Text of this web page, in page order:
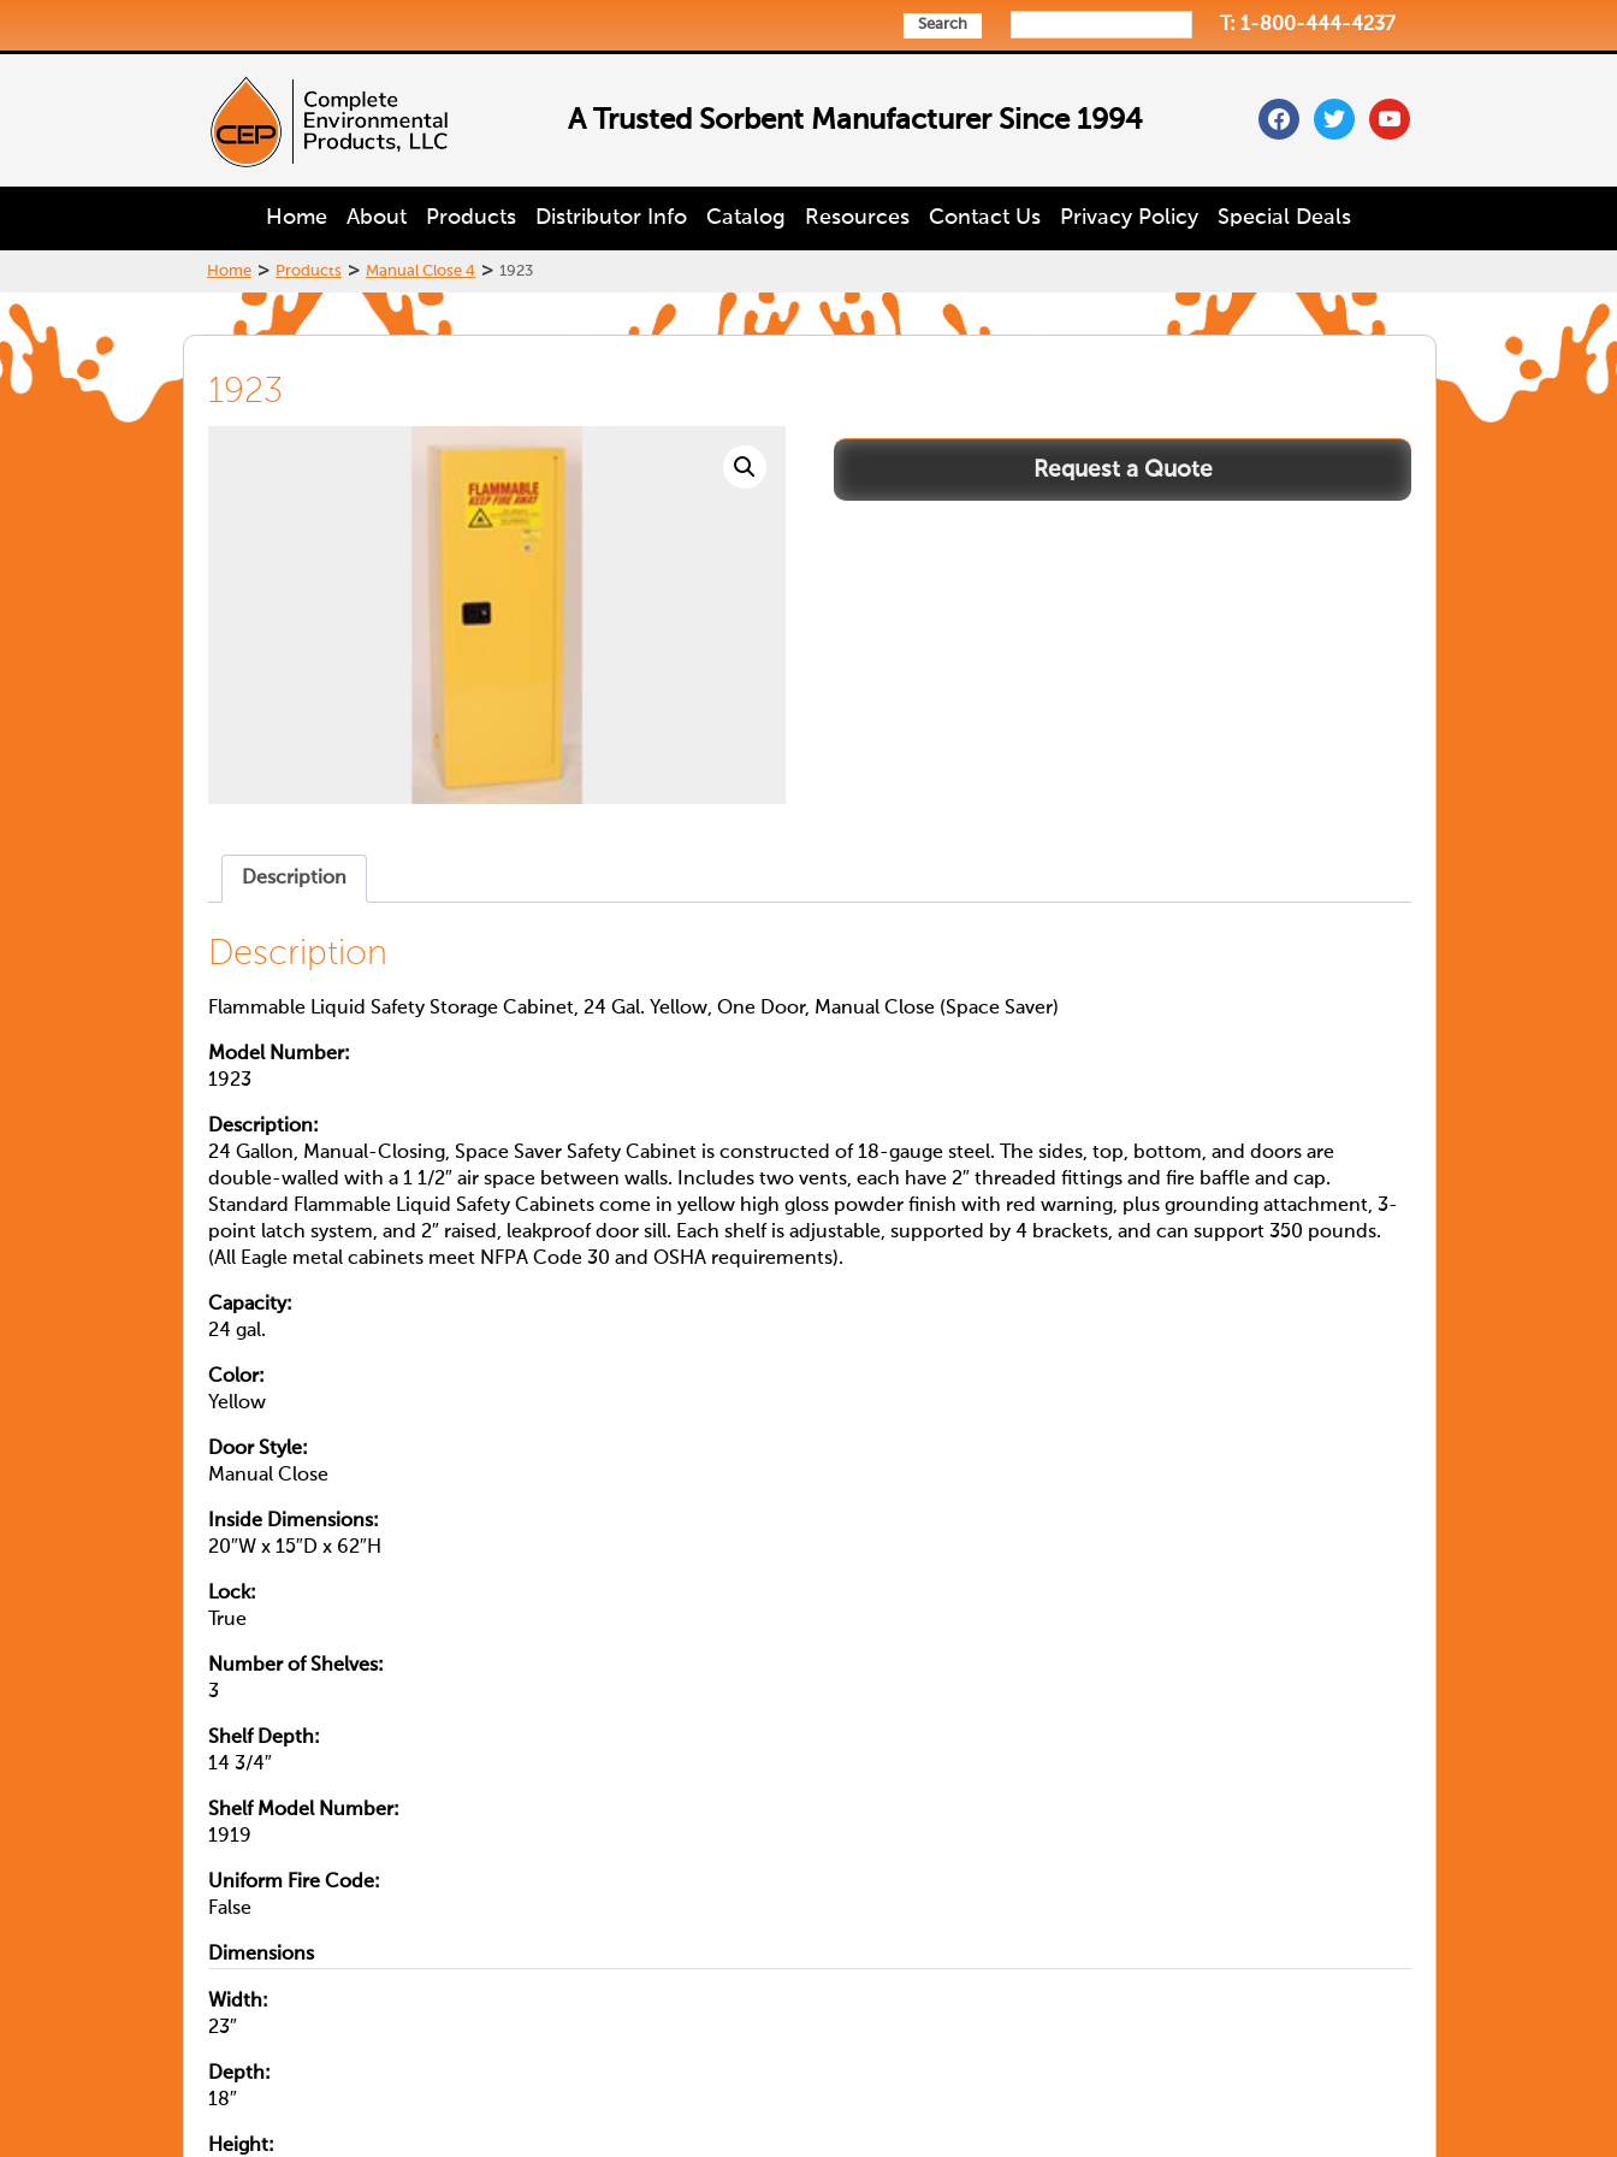
Search T: 1-800-444-4237
A Trusted Sorbent Manufacturer Since 1994 facebooktwitteryoutube
Home About Products Distributor Info Catalog Resources Contact Us Privacy Policy Special Deals
Home > Products > Manual Close 4 > 1923
1923
Description
Description
Flammable Liquid Safety Storage Cabinet, 24 Gal. Yellow, One Door, Manual Close (Space Saver)
Model Number:
1923
Description:
24 Gallon, Manual-Closing, Space Saver Safety Cabinet is constructed of 18-gauge steel. The sides, top, bottom, and doors are
double-walled with a 1 1/2″ air space between walls. Includes two vents, each have 2″ threaded fittings and fire baffle and cap.
Standard Flammable Liquid Safety Cabinets come in yellow high gloss powder finish with red warning, plus grounding attachment, 3-
point latch system, and 2″ raised, leakproof door sill. Each shelf is adjustable, supported by 4 brackets, and can support 350 pounds.
(All Eagle metal cabinets meet NFPA Code 30 and OSHA requirements).
Capacity:
24 gal.
Color:
Yellow
Door Style:
Manual Close
Inside Dimensions:
20″W x 15″D x 62″H
Lock:
True
Number of Shelves:
3
Shelf Depth:
14 3/4″
Shelf Model Number:
1919
Uniform Fire Code:
False
Dimensions
Width:
23″
Depth:
18″
Height: